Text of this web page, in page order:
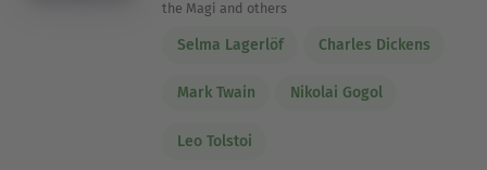
the Magi and others
Selma Lagerlöf Charles Dickens
Mark Twain Nikolai Gogol
Leo Tolstoi